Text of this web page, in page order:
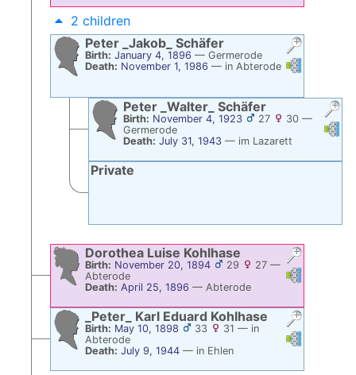
2 children
Links
Peter _Jakob_ Schäfer
Birth: January 4, 1896 — Germerode
Death: November 1, 1986 — in Abterode
Links
Peter _Walter_ Schäfer
Birth: November 4, 1923 27 30—
Germerode
Death: July 31, 1943 — im Lazarett
Private
Links
Dorothea Luise Kohlhase
Birth: November 20, 1894 29 27—
Abterode
Death: April 25, 1896 — Abterode
Links
_Peter_ Karl Eduard Kohlhase
Birth: May 10, 1898 33 31 — in
Abterode
Death: July 9, 1944 — in Ehlen